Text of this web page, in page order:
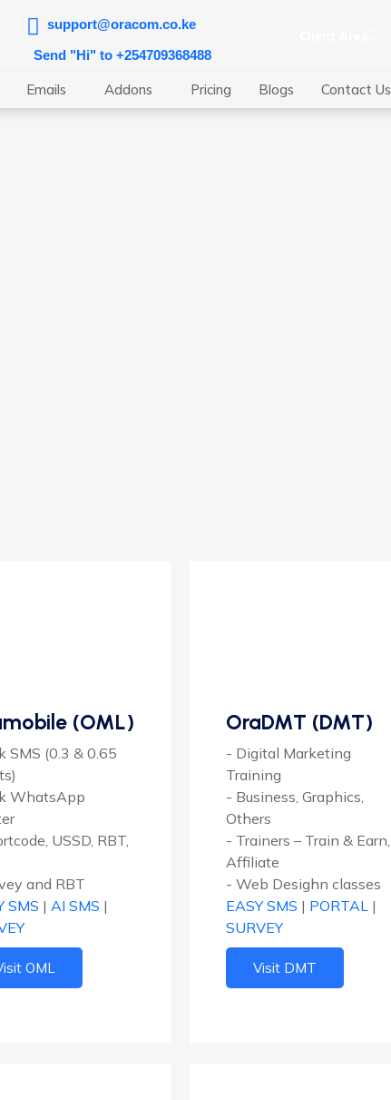
support@oracom.co.ke
Send "Hi" to +254709368488
Emails Addons Pricing Blogs Contact Us
(OML)
SMS (0.3 & 0.65
WhatsApp
USSD, RBT,
and RBT
SMS | AI SMS |
OML
OraDMT (DMT)
- Digital Marketing
Training
- Business, Graphics,
Others
- Trainers – Train & Earn,
Affiliate
- Web Desighn classes
EASY SMS | PORTAL |
SURVEY
Visit DMT